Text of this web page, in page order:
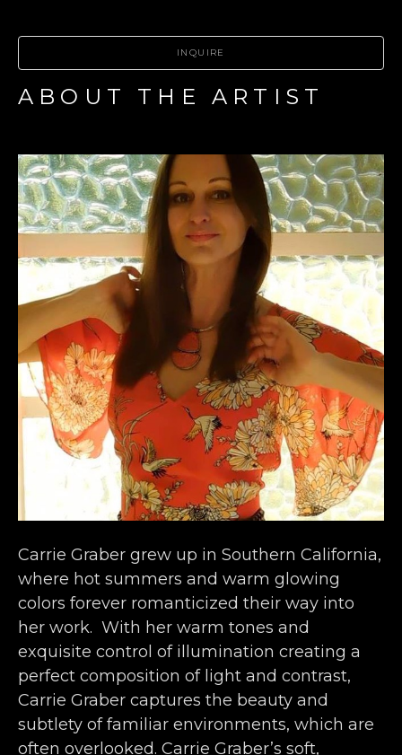
INQUIRE
ABOUT THE ARTIST
Carrie Graber grew up in Southern California,
where hot summers and warm glowing
colors forever romanticized their way into
her work.  With her warm tones and
exquisite control of illumination creating a
perfect composition of light and contrast,
Carrie Graber captures the beauty and
subtlety of familiar environments, which are
often overlooked. Carrie Graber’s soft,